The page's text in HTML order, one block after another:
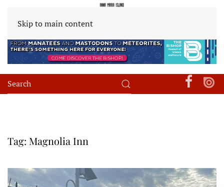
Skip to main content
Tag: Magnolia Inn